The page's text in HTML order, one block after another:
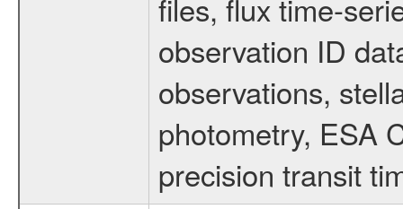
files, flux time-
observation ID
observations,
photometry, ESA
precision transit